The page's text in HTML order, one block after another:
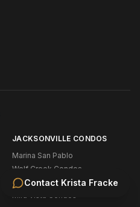
Contact Krista Fracke
JACKSONVILLE CONDOS
Marina San Pablo
Wolf Creek Condos
Stonebridge Condos
Mira Vista Condos